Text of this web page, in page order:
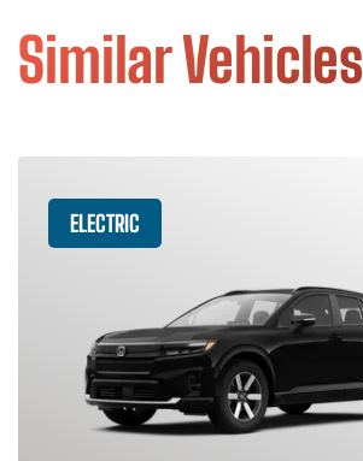
Similar Vehicles
ELECTRIC